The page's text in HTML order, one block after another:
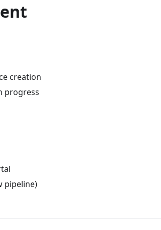
creation
progress
pipeline)